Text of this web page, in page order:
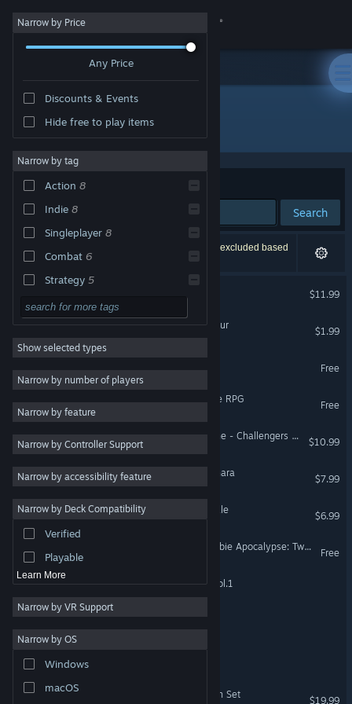
Sign in
About
Change language
Get the Steam Mobile App
View desktop website
Narrow by Price
Any Price
Discounts & Events
Hide free to play items
Narrow by tag
Action 8
Indie 8
Singleplayer 8
Combat 6
Strategy 5
Casual 5
Multiplayer 5
2D 5
Adventure 4
Sports 4
Arcade 4
PvP 4
Simulation 3
Retro 3
Show selected types
Narrow by number of players
Narrow by feature
Narrow by Controller Support
Narrow by accessibility feature
Narrow by Deck Compatibility
Verified
Playable
Learn More
Narrow by VR Support
Narrow by OS
Windows
macOS
"Super Strike Champions"
Sort by Relevance
Search
13 results match your search. 2 titles have been excluded based
on your preferences.
$11.99
Super Bout: Champion's Tour
$1.99
Super Cloud Fight
Free
Super Dungeon Master Ace RPG
Free
Assetto Corsa Competizione - Challengers Pack
$10.99
Tangledeep - Legend of Shara
$7.99
Hero or Villain: Battle Royale
$6.99
Smash MAGA! Trump Zombie Apocalypse: Twilight of Empire
Free
Jaleco Arcade Collection Vol.1
ForGlory
Game Pulse - 1980 Season Set
$19.99